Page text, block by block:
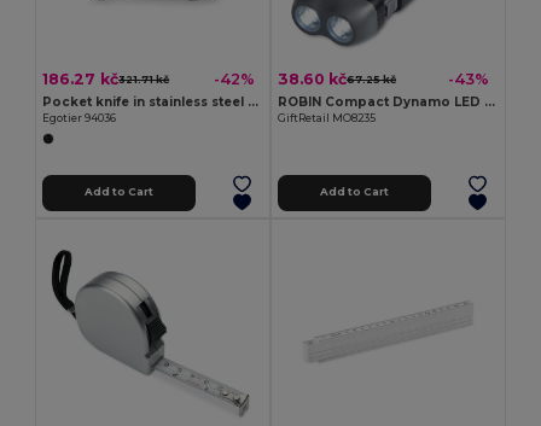
186.27 kč321.71 kč -42%
Pocket knife in stainless steel and metal
Egotier 94036
Add to Cart
38.60 kč67.25 kč -43%
ROBIN Compact Dynamo LED Torch with Built-in Batteries
GiftRetail MO8235
Add to Cart